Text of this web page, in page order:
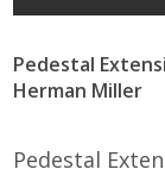
Pedestal
Herman Miller
Pedestal